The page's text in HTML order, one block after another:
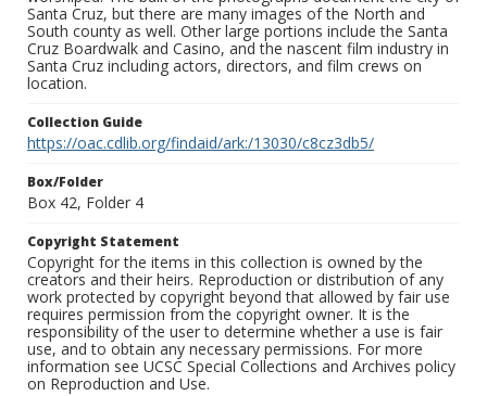
Santa Cruz, but there are many images of the North and
South county as well. Other large portions include the Santa
Cruz Boardwalk and Casino, and the nascent film industry in
Santa Cruz including actors, directors, and film crews on
location.
Collection Guide
https://oac.cdlib.org/findaid/ark:/13030/c8cz3db5/
Box/Folder
Box 42, Folder 4
Copyright Statement
Copyright for the items in this collection is owned by the
creators and their heirs. Reproduction or distribution of any
work protected by copyright beyond that allowed by fair use
requires permission from the copyright owner. It is the
responsibility of the user to determine whether a use is fair
use, and to obtain any necessary permissions. For more
information see UCSC Special Collections and Archives policy
on Reproduction and Use.